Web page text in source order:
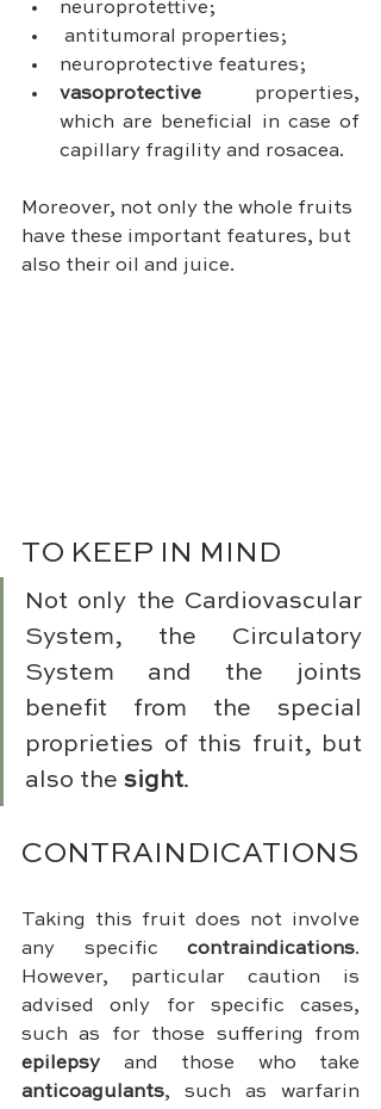
neuroprotettive;
antitumoral properties;
neuroprotective features;
vasoprotective properties,
which are beneficial in case of
capillary fragility and rosacea.
Moreover, not only the whole fruits
have these important features, but
also their oil and juice.
TO KEEP IN MIND
Not only the Cardiovascular
System, the Circulatory
System and the joints
benefit from the special
proprieties of this fruit, but
also the sight.
CONTRAINDICATIONS
Taking this fruit does not involve
any specific contraindications.
However, particular caution is
advised only for specific cases,
epilepsy
anticoagulants, such as warfarin